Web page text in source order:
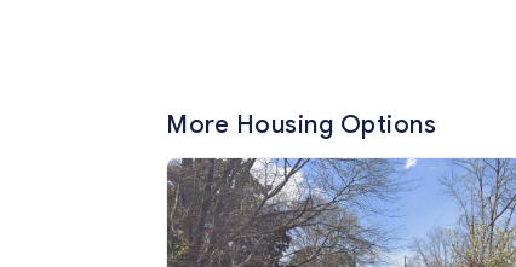
More Housing Options